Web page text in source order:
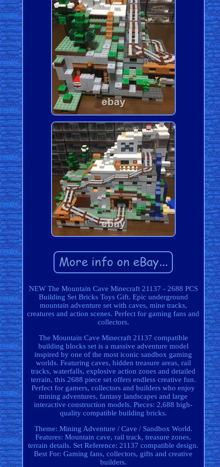
NEW The Mountain Cave Minecraft 21137 - 2688 PCS
Building Set Bricks Toys Gift. Epic underground
mountain adventure set with caves, mine tracks,
creatures and action scenes. Perfect for gaming fans and
collectors.
The Mountain Cave Minecraft 21137 compatible
building blocks set is a massive adventure model
inspired by one of the most iconic sandbox gaming
worlds. Featuring caves, hidden treasure areas, rail
tracks, waterfalls, explosive action zones and detailed
terrain, this 2688 piece set offers endless creative fun.
Perfect for gamers, collectors and builders who enjoy
mining adventures, fantasy landscapes and large
interactive construction models. Pieces: 2,688 high-
quality compatible building bricks.
Theme: Mining Adventure / Cave / Sandbox World.
Features: Mountain cave, rail track, treasure zones,
terrain details. Set Reference: 21137 compatible design.
Best For: Gaming fans, collectors, gifts and creative
builders.